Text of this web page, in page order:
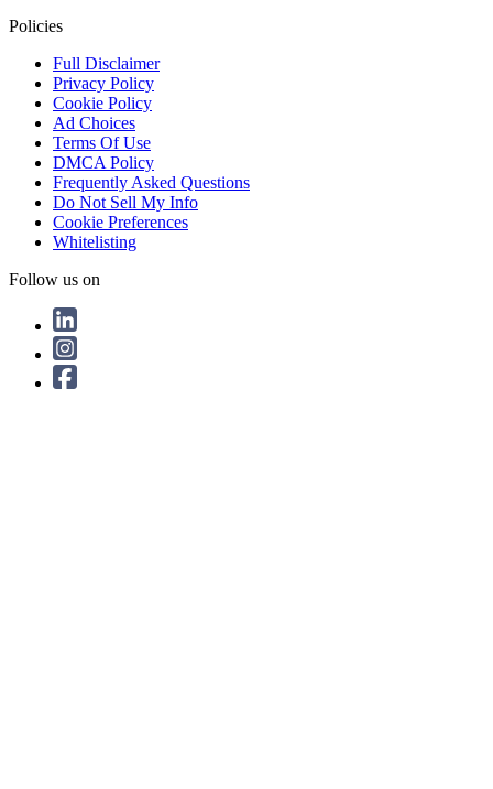
Policies
Full Disclaimer
Privacy Policy
Cookie Policy
Ad Choices
Terms Of Use
DMCA Policy
Frequently Asked Questions
Do Not Sell My Info
Cookie Preferences
Whitelisting
Follow us on